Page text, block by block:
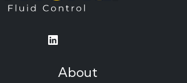
About